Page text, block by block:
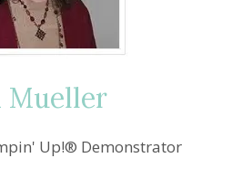
Mueller
Up!® Demonstrator